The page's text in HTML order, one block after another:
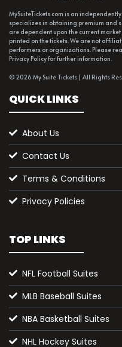
MySuiteTickets.com is an
specializes in obtaining premium and
are dependent upon the current
printed on the tickets. We are not
performers or organizations. Please
Privacy Policy for further information.
© 2026 My Suite Tickets | All Rights
QUICK LINKS
About Us
Contact Us
Terms & Conditions
Privacy Policies
TOP LINKS
NFL Football Suites
MLB Baseball Suites
NBA Basketball Suites
NHL Hockey Suites